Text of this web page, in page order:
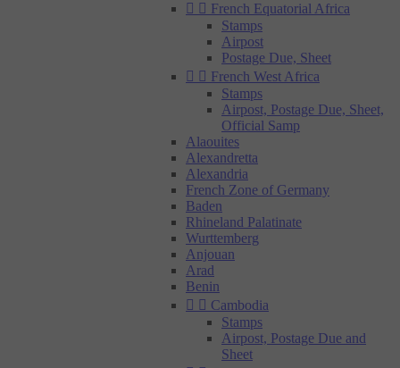
  French Equatorial Africa
Stamps
Airpost
Postage Due, Sheet
  French West Africa
Stamps
Airpost, Postage Due, Sheet,
Official Samp
Alaouites
Alexandretta
Alexandria
French Zone of Germany
Baden
Rhineland Palatinate
Wurttemberg
Anjouan
Arad
Benin
  Cambodia
Stamps
Airpost, Postage Due and
Sheet